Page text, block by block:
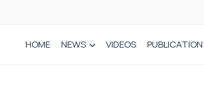
HOME NEWS VIDEOS